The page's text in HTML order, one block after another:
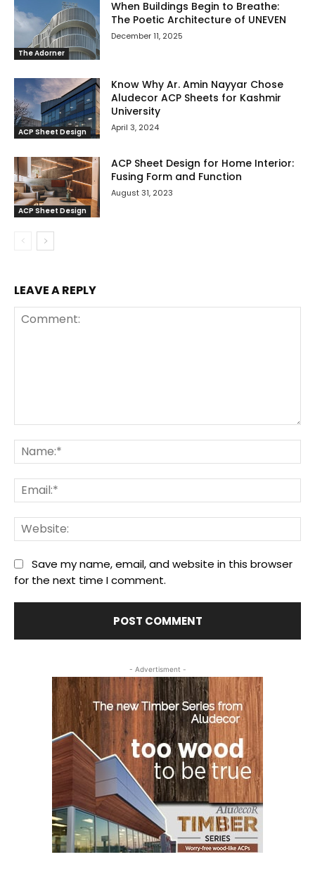
The Adorner
When Buildings Begin to Breathe:
The Poetic Architecture of UNEVEN
December 11, 2025
ACP Sheet Design
Know Why Ar. Amin Nayyar Chose
Aludecor ACP Sheets for Kashmir
University
April 3, 2024
ACP Sheet Design
ACP Sheet Design for Home Interior:
Fusing Form and Function
August 31, 2023
LEAVE A REPLY
Save my name, email, and website in this browser
for the next time I comment.
- Advertisment -